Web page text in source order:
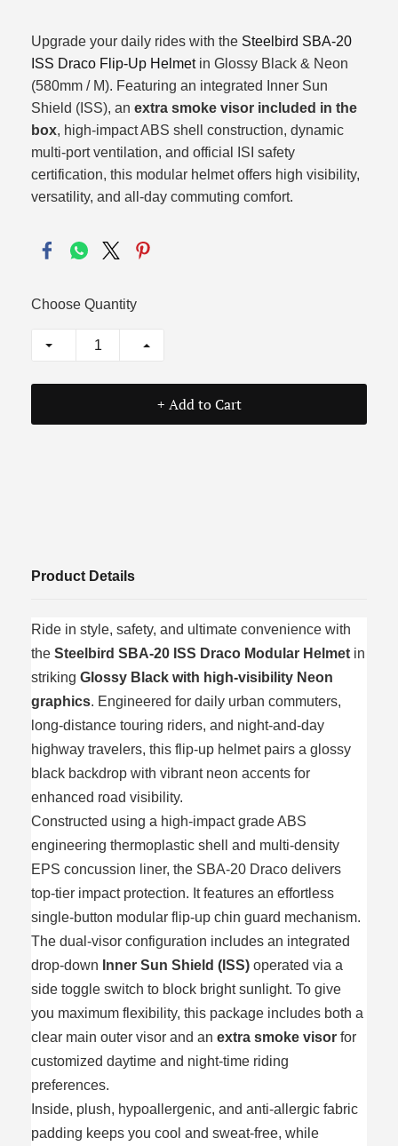
Upgrade your daily rides with the Steelbird SBA-20
ISS Draco Flip-Up Helmetin Glossy Black & Neon
(580mm / M). Featuring an integrated Inner Sun
Shield (ISS), an extra smoke visor included in the
box, high-impact ABS shell construction, dynamic
multi-port ventilation, and official ISI safety
certification, this modular helmet offers high visibility,
versatility, and all-day commuting comfort.
Choose Quantity
+ Add to Cart
Product Details
Ride in style, safety, and ultimate convenience with
the Steelbird SBA-20 ISS Draco Modular Helmet in
striking Glossy Black with high-visibility Neon
graphics. Engineered for daily urban commuters,
long-distance touring riders, and night-and-day
highway travelers, this flip-up helmet pairs a glossy
black backdrop with vibrant neon accents for
enhanced road visibility.
Constructed using a high-impact grade ABS
engineering thermoplastic shell and multi-density
EPS concussion liner, the SBA-20 Draco delivers
top-tier impact protection. It features an effortless
single-button modular flip-up chin guard mechanism.
The dual-visor configuration includes an integrated
drop-down Inner Sun Shield (ISS) operated via a
side toggle switch to block bright sunlight. To give
you maximum flexibility, this package includes both a
clear main outer visor and an extra smoke visor for
customized daytime and night-time riding
preferences.
Inside, plush, hypoallergenic, and anti-allergic fabric
padding keeps you cool and sweat-free, while